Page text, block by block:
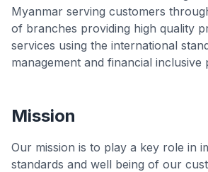
Myanmar serving customers
of branches providing high quality
services using the international
management and financial inclusive
Mission
Our mission is to play a key role in
standards and well being of our